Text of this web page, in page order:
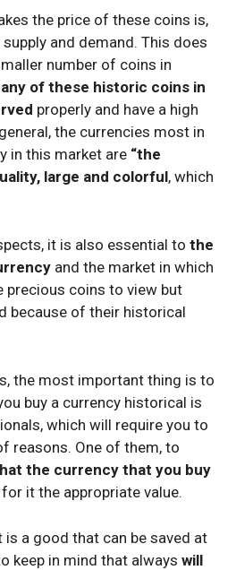
the price of these coins is,
and demand. This does
number of coins in
of these historic coins in
properly and have a high
the currencies most in
in this market are “the
large and colorful, which
it is also essential to the
and the market in which
precious coins to view but
because of their historical
the most important thing is to
buy a currency historical is
which will require you to
reasons. One of them, to
the currency that you buy
for it the appropriate value.
is a good that can be saved at
keep in mind that always will